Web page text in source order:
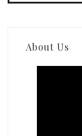
About Us